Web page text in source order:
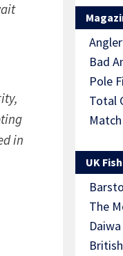
in
Bad
Pole
Total
UK
The